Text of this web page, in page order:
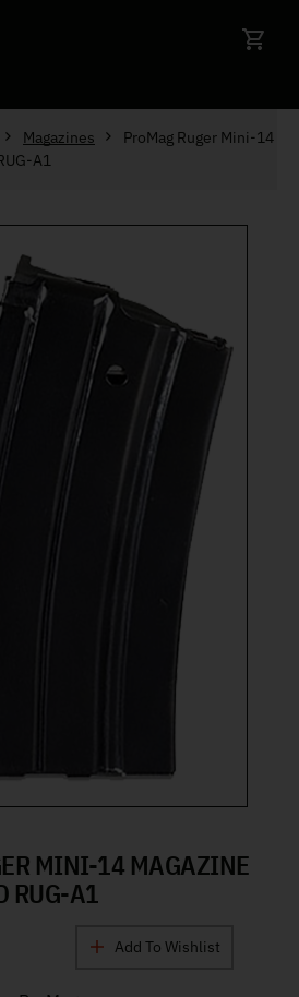
Magazines
ProMag Ruger Mini-14
A1
MINI-14 MAGAZINE
RUG-A1
Add To Wishlist